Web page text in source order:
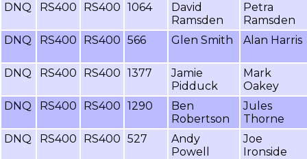
DNQ RS400 RS400 1064
David
Ramsden
Petra
Ramsden
DNQ
RS400 RS400 566 Glen Smith Alan Harris
DNQ RS400 RS400 1377
Jamie
Pidduck
Mark
Oakey
DNQ
RS400 RS400 1290
Ben
Robertson
Jules
Thorne
DNQ
RS400 RS400 527
Andy
Powell
Joe
Ironside